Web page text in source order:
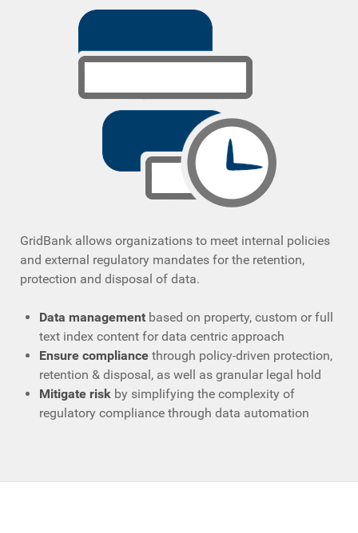
GridBank allows organizations to meet internal policies
and external regulatory mandates for the retention,
protection and disposal of data.
Data management based on property, custom or full
text index content for data centric approach
Ensure compliance through policy-driven protection,
retention & disposal, as well as granular legal hold
Mitigate risk by simplifying the complexity of
regulatory compliance through data automation